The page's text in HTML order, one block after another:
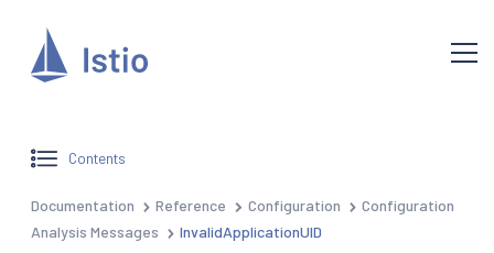
Contents
Documentation Reference Configuration
Configuration
Analysis Messages
InvalidApplicationUID